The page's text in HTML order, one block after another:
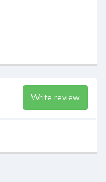
Write review